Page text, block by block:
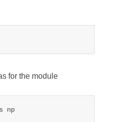
for the module
np